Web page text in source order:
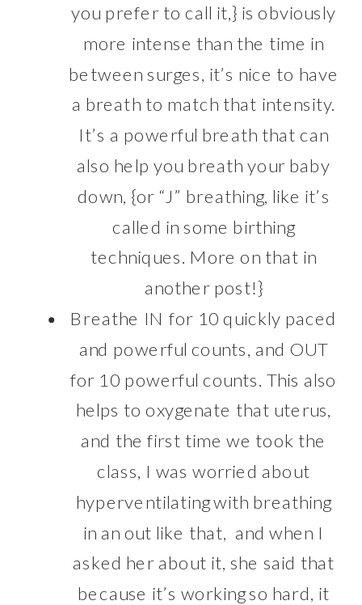
you prefer to call it,} is obviously
more intense than the time in
between surges, it’s nice to have
a breath to match that intensity.
It’s a powerful breath that can
also help you breath your baby
down, {or “J” breathing, like it’s
called in some birthing
techniques. More on that in
another post!}
Breathe IN for 10 quickly paced
and powerful counts, and OUT
for 10 powerful counts. This also
helps to oxygenate that uterus,
and the first time we took the
class, I was worried about
hyperventilating with breathing
in an out like that, and when I
asked her about it, she said that
because it’s working so hard, it